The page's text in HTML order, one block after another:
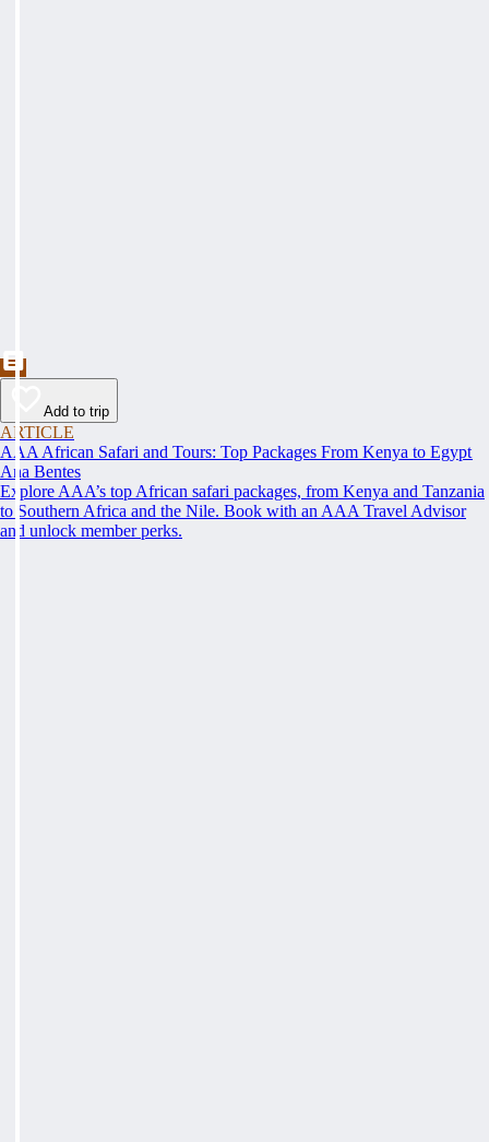
Add to trip
ARTICLE
AAA African Safari and Tours: Top Packages From Kenya to Egypt
Ana Bentes
Explore AAA’s top African safari packages, from Kenya and Tanzania
to Southern Africa and the Nile. Book with an AAA Travel Advisor
and unlock member perks.